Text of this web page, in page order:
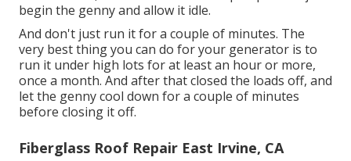
begin the genny and allow it idle.
And don't just run it for a couple of minutes. The
very best thing you can do for your generator is to
run it under high lots for at least an hour or more,
once a month. And after that closed the loads off, and
let the genny cool down for a couple of minutes
before closing it off.
Fiberglass Roof Repair East Irvine, CA